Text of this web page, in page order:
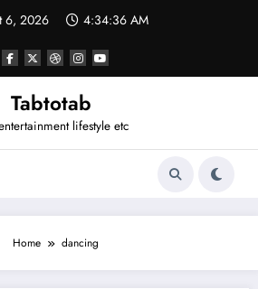
6, 2026 4:34:36 AM
Tabtotab
lifestyle etc
Home dancing